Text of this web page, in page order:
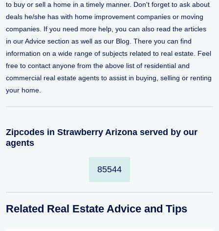
to buy or sell a home in a timely manner. Don't forget to ask about
deals he/she has with home improvement companies or moving
companies. If you need more help, you can also read the articles
in our Advice section as well as our Blog. There you can find
information on a wide range of subjects related to real estate. Feel
free to contact anyone from the above list of residential and
commercial real estate agents to assist in buying, selling or renting
your home.
Zipcodes in Strawberry Arizona served by our
agents
85544
Related Real Estate Advice and Tips